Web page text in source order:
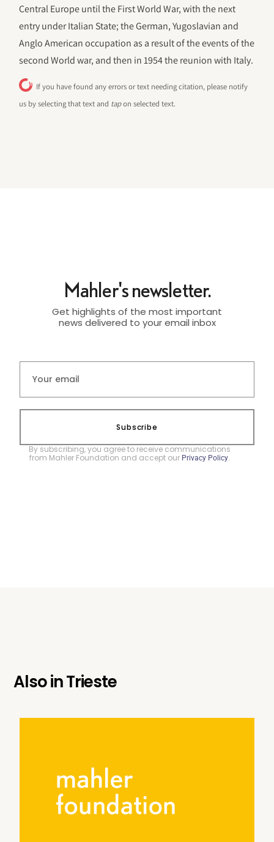
Central Europe until the First World War, with the next
entry under Italian State; the German, Yugoslavian and
Anglo American occupation as a result of the events of the
second World war, and then in 1954 the reunion with Italy.
If you have found any errors or text needing citation, please notify
us by selecting that text and tapon selected text.
Mahler's newsletter.
Get highlights of the most important
news delivered to your email inbox
Subscribe
By subscribing, you agree to receive communications
from Mahler Foundation and accept our Privacy Policy.
Also inTrieste